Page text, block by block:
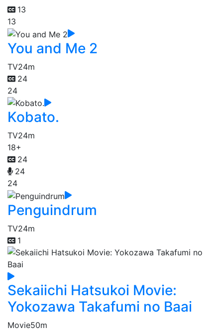
13
13
You and Me 2
TV24m
24
24
Kobato.
TV24m
18+
24
24
24
Penguindrum
TV24m
1
Sekaiichi Hatsukoi Movie:
Yokozawa Takafumi no Baai
Movie50m